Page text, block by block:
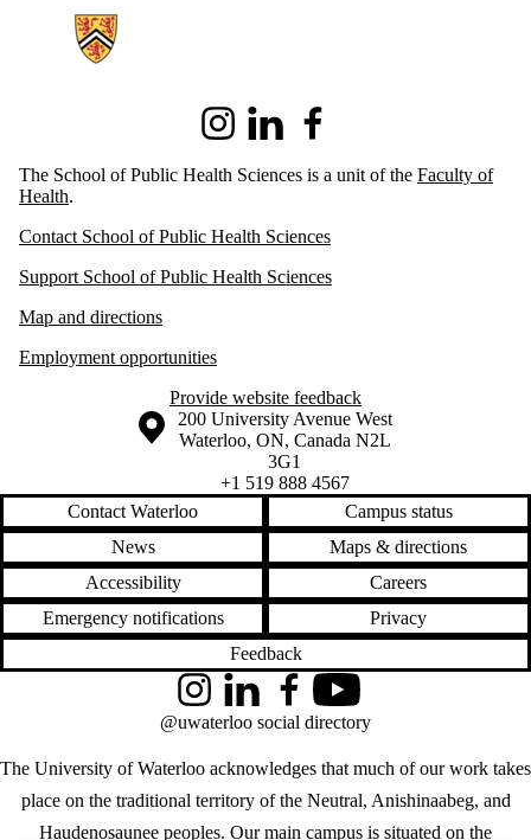
InstagramLinkedIn
The School of Public Health Sciences is a unit of the Faculty of
Health.
Contact School of Public Health Sciences
Support School of Public Health Sciences
Map and directions
Employment opportunities
Provide website feedback
Information about the University of Waterloo
Campus map
200 University Avenue West
Waterloo, ON, Canada N2L
3G1
+1 519 888 4567
Contact Waterloo
Campus status
News
Maps & directions
Accessibility
Careers
Emergency notifications
Privacy
Feedback
The University of Waterloo acknowledges that much of our work takes
place on the traditional territory of the Neutral, Anishinaabeg, and
Haudenosaunee peoples. Our main campus is situated on the
InstagramLinkedInFacebookYouTube
@uwaterloo social directory